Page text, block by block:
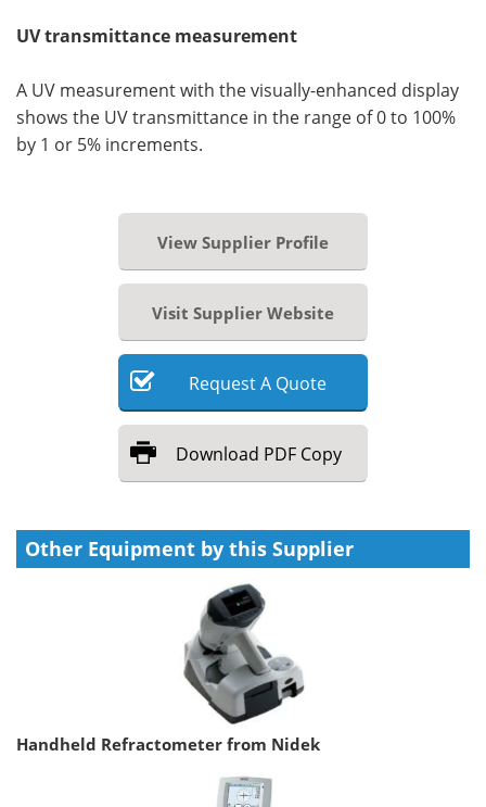
UV transmittance measurement
A UV measurement with the visually-enhanced display
shows the UV transmittance in the range of 0 to 100%
by 1 or 5% increments.
View Supplier Profile
Visit Supplier Website
RequestA Quote
Download PDF Copy
Other Equipment by this Supplier
Handheld Refractometer from Nidek